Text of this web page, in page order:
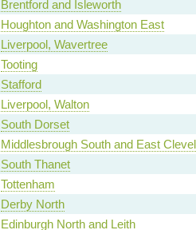
Brentford and Isleworth
Houghton and Washington East
Liverpool, Wavertree
Tooting
Stafford
Liverpool, Walton
South Dorset
Middlesbrough South and East
South Thanet
Tottenham
Derby North
Edinburgh North and Leith